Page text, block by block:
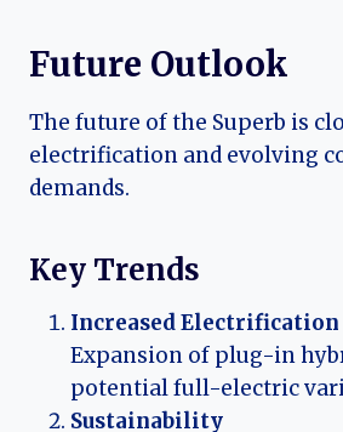
Future Outlook
The future of the Superb is
electrification and evolving
demands.
Key Trends
Increased Electrification
Expansion of plug-in
potential full-electric
Sustainability